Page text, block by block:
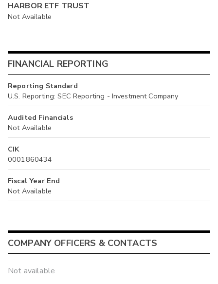
HARBOR ETF TRUST
Not Available
FINANCIAL REPORTING
Reporting Standard
U.S. Reporting: SEC Reporting - Investment Company
Audited Financials
Not Available
CIK
0001860434
Fiscal Year End
Not Available
COMPANY OFFICERS & CONTACTS
Not available